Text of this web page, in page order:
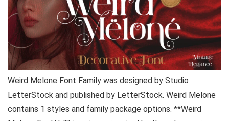
Weird Melone Font Family was designed by Studio
LetterStock and published by LetterStock. Weird Melone
contains 1 styles and family package options. **Weird